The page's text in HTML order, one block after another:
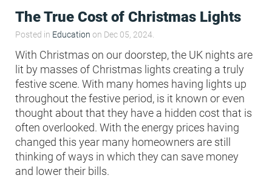
HEA 02: Indoor Air Quality
HEA 02: Post Construction Air
Quality and VOC Emissions
HEA 04: Thermal Comfort
HEA 05: Acoustic Assessment
The True Cost of Christmas Lights
Posted in Education on Dec 05, 2024.
With Christmas on our doorstep, the UK nights are
lit by masses of Christmas lights creating a truly
festive scene. With many homes having lights up
throughout the festive period, is it known or even
thought about that they have a hidden cost that is
often overlooked. With the energy prices having
changed this year many homeowners are still
thinking of ways in which they can save money
and lower their bills.